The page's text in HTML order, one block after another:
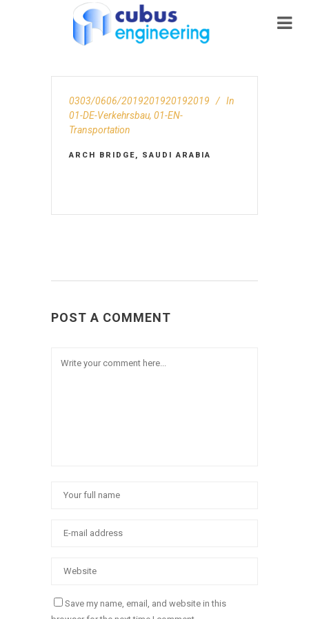
0303/0606/2019201920192019
In
01-DE-Verkehrsbau, 01-EN-
Transportation
ARCH BRIDGE, SAUDI ARABIA
POST A COMMENT
Save my name, email, and website in this